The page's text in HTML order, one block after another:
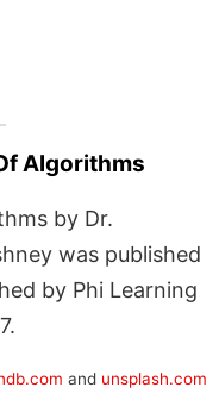
Algorithms
by Dr.
was published
by Phi Learning
and unsplash.com